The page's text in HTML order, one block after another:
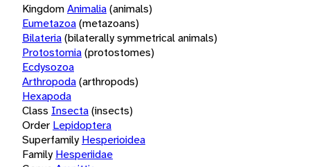
KingdomAnimalia(animals)
Eumetazoa(metazoans)
Bilateria(bilaterally symmetrical animals)
Protostomia(protostomes)
Ecdysozoa
Arthropoda(arthropods)
Hexapoda
Class Insecta(insects)
Order Lepidoptera
Superfamily Hesperioidea
Family Hesperiidae